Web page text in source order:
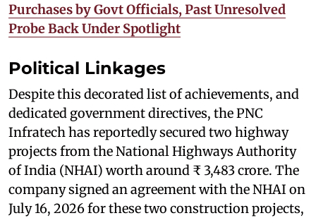
Purchases by Govt Officials, Past Unresolved
Probe Back Under Spotlight
Political Linkages
Despite this decorated list of achievements, and
dedicated government directives, the PNC
Infratech has reportedly secured two highway
projects from the National Highways Authority
of India (NHAI) worth around ₹ 3,483 crore. The
company signed an agreement with the NHAI on
July 16, 2026 for these two construction projects,